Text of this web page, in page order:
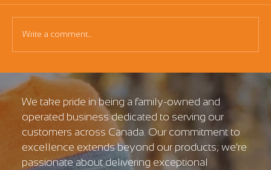
Essential Grading Bucket Guide for
Write a comment...
We take pride in being a family-owned and
operated business dedicated to serving our
customers across Canada. Our commitment to
excellence extends beyond our products; we're
passionate about delivering exceptional